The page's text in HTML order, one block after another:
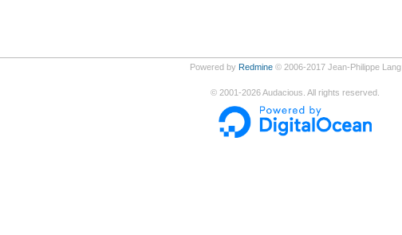
Powered by Redmine© 2006-2017 Jean-Philippe Lang
© 2001-2026Audacious. All rights reserved.